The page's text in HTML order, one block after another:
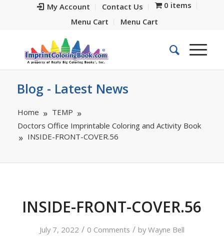
My Account Contact Us
0 items
Menu Cart
Menu Cart
Blog - Latest News
Home
TEMP
Doctors Office Imprintable Coloring and Activity Book
INSIDE-FRONT-COVER.56
INSIDE-FRONT-COVER.56
July 7, 2022 / 0 Comments / byWayne Bell